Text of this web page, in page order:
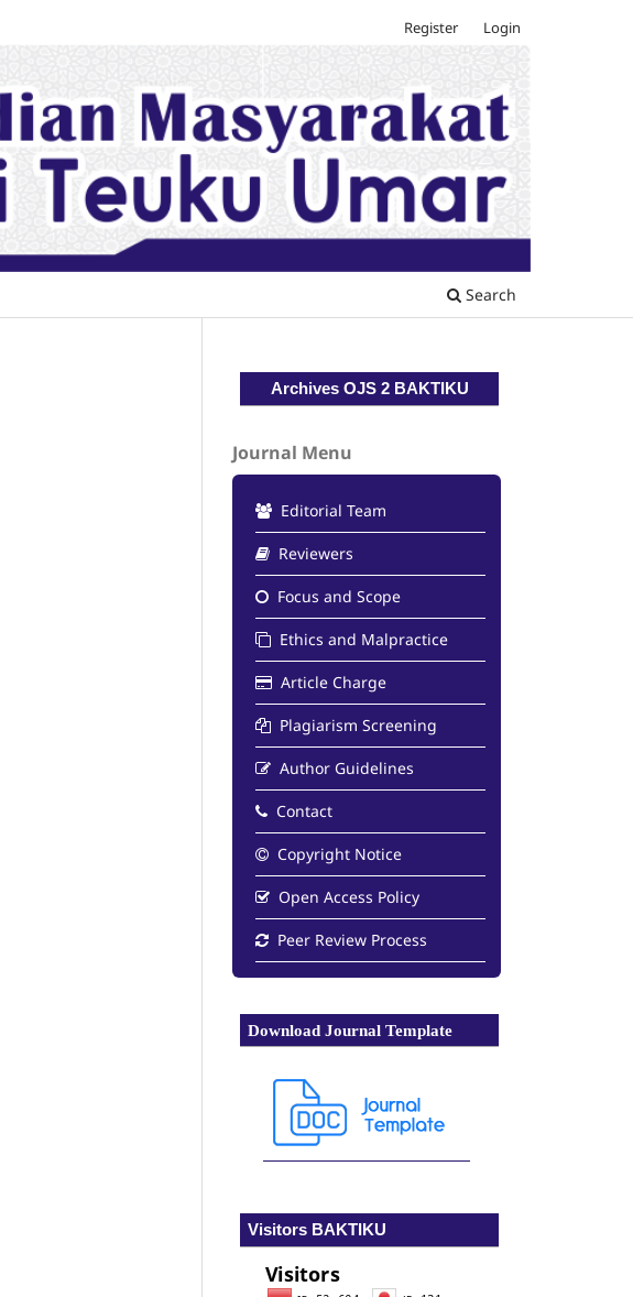
Search
Register Login
Archives OJS 2 BAKTIKU
Journal Menu
Editorial Team
Reviewers
Focus and Scope
Ethics and Malpractice
Article Charge
Plagiarism Screening
Author Guidelines
Contact
Copyright Notice
Open Access Policy
Peer Review Process
Download Journal Template
Visitors BAKTIKU